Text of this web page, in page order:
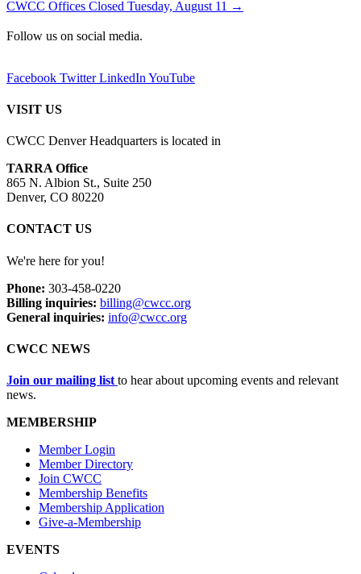
navigation
CWCC Offices Closed Tuesday, August 11 →
Follow us on social media.
Facebook Twitter LinkedIn YouTube
VISIT US
CWCC Denver Headquarters is located in
TARRA Office
865 N. Albion St., Suite 250
Denver, CO 80220
CONTACT US
We're here for you!
Phone: 303-458-0220
Billing inquiries: billing@cwcc.org
General inquiries: info@cwcc.org
CWCC NEWS
Join our mailing list to hear about upcoming events and relevant
news.
MEMBERSHIP
Member Login
Member Directory
Join CWCC
Membership Benefits
Membership Application
Give-a-Membership
EVENTS